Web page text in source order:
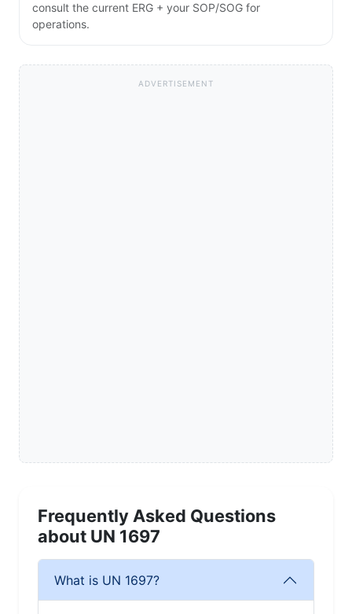
consult the current ERG + your SOP/SOG for
operations.
ADVERTISEMENT
Frequently Asked Questions
about UN 1697
What is UN 1697?